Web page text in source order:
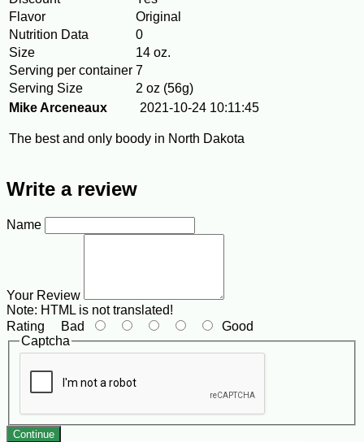
Flavor
Original
Nutrition Data
0
Size
14 oz.
Serving per container 7
Serving Size
2 oz (56g)
Mike Arceneaux
2021-10-24 10:11:45
The best and only boody in North Dakota
Write a review
Name
Your Review
Note: HTML is not translated!
Rating Bad
Good
Captcha
Continue